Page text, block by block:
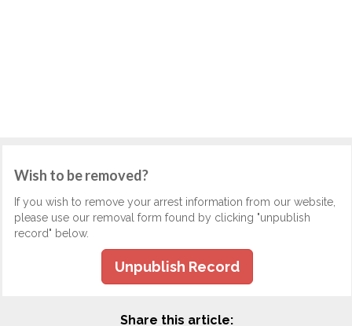
Wish to be removed?
If you wish to remove your arrest information from our website,
please use our removal form found by clicking "unpublish
record" below.
Unpublish Record
Share this article: